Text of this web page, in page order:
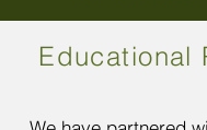
Educational